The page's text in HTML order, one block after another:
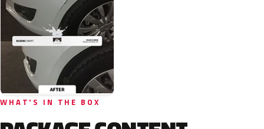
WHAT'S IN THE BOX